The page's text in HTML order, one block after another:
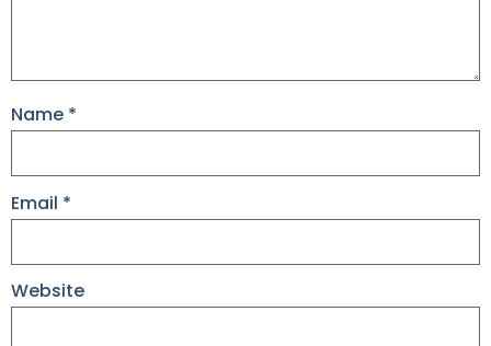
Name *
Email *
Website